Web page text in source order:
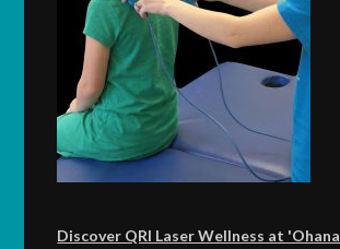
Discover QRI Laser Wellness at 'Ohana